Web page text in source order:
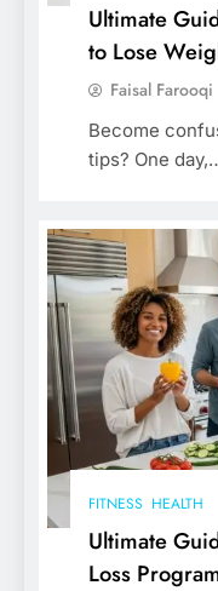
Ultimate
to Lose
Faisal Farooqi
Become
tips? One
FITNESS HEALTH
Ultimate
Loss